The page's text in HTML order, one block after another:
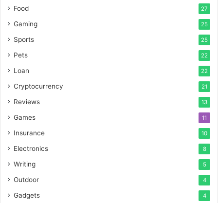
Food 27
Gaming 25
Sports 25
Pets 22
Loan 22
Cryptocurrency 21
Reviews 13
Games 11
Insurance 10
Electronics 8
Writing 5
Outdoor 4
Gadgets 4